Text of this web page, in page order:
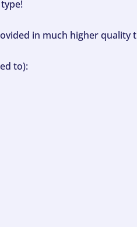
in much higher quality
to):